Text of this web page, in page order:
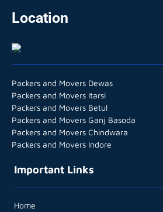
Location
Packers and Movers Dewas
Packers and Movers Itarsi
Packers and Movers Betul
Packers and Movers Ganj Basoda
Packers and Movers Chindwara
Packers and Movers Indore
Important Links
Home